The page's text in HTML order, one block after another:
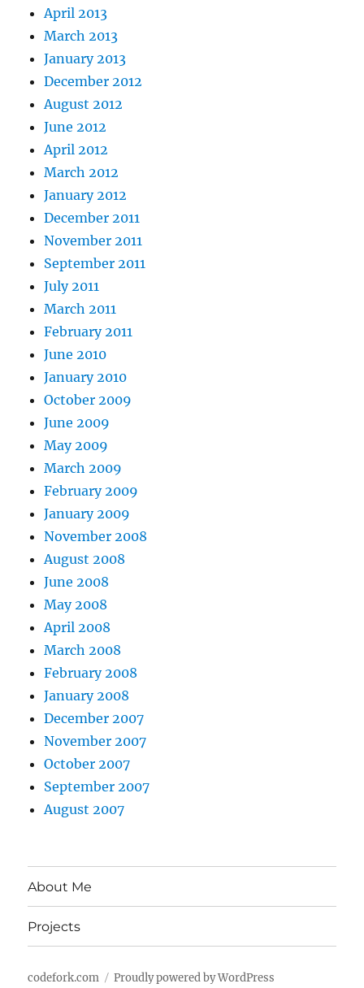
April 2013
March 2013
January 2013
December 2012
August 2012
June 2012
April 2012
March 2012
January 2012
December 2011
November 2011
September 2011
July 2011
March 2011
February 2011
June 2010
January 2010
October 2009
June 2009
May 2009
March 2009
February 2009
January 2009
November 2008
August 2008
June 2008
May 2008
April 2008
March 2008
February 2008
January 2008
December 2007
November 2007
October 2007
September 2007
August 2007
About Me
Projects
codefork.com Proudly powered by WordPress